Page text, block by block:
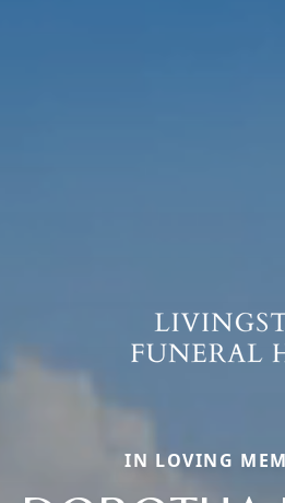
IN LOVING